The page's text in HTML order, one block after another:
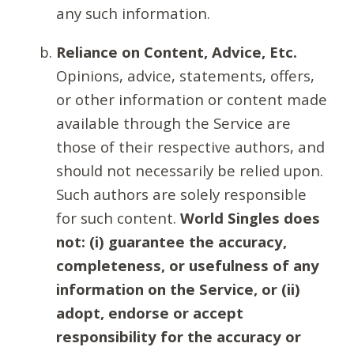
any such information.
Reliance on Content, Advice, Etc.
Opinions, advice, statements, offers,
or other information or content made
available through the Service are
those of their respective authors, and
should not necessarily be relied upon.
Such authors are solely responsible
for such content. World Singles does
not: (i) guarantee the accuracy,
completeness, or usefulness of any
information on the Service, or (ii)
adopt, endorse or accept
responsibility for the accuracy or